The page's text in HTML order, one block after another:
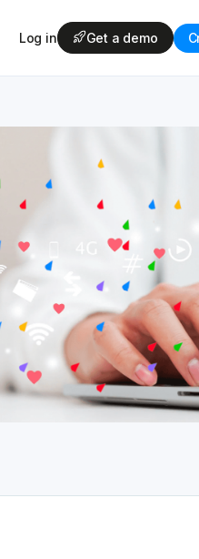
Log in Get a demo